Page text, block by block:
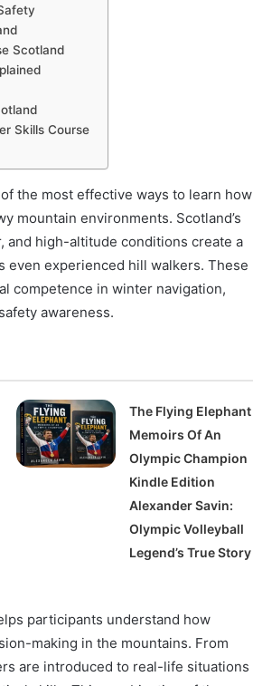
Scotland
Skills Course
the most effective ways to learn how
mountain environments. Scotland’s
and high-altitude conditions create a
even experienced hill walkers. These
competence in winter navigation,
awareness.
The Flying Elephant
Memoirs Of An
Olympic Champion
Kindle Edition
Alexander Savin:
Olympic Volleyball
Legend’s True Story
participants understand how
making in the mountains. From
are introduced to real-life situations